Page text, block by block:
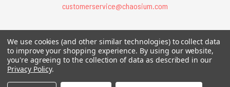
customerservice@chaosium.com
All Prices are in USD.
All Contents © 2026 Chaosium Inc. All Rights Reserved. Chaosium®, Call
of Cthulhu®, etc. are registered trademarks.
We use cookies (and other similar technologies) to collect data
to improve your shopping experience. By using our website,
you're agreeing to the collection of data as described in our
Privacy Policy.